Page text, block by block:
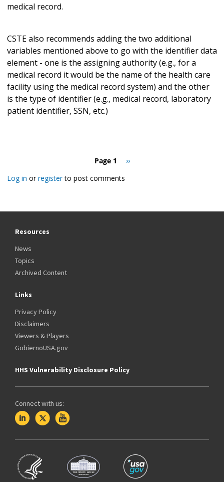
medical record.
CSTE also recommends adding the two additional
variables mentioned above to go with the identifier data
element - one is the assigning authority (e.g., for a
medical record it would be the name of the health care
facility using the medical record system) and the other
is the type of identifier (e.g., medical record, laboratory
patient identifier, SSN, etc.)
Page 1
Next
››
Log in orregisterto post comments
Resources
News
Topics
Archived Content
Links
Privacy Policy
Disclaimers
Viewers & Players
GobiernoUSA.gov
HHS Vulnerability Disclosure Policy
Connect with us: